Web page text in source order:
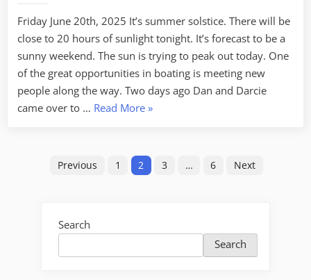
Friday June 20th, 2025 It’s summer solstice. There will be
close to 20 hours of sunlight tonight. It’s forecast to be a
sunny weekend. The sun is trying to peak out today. One
of the great opportunities in boating is meeting new
people along the way. Two days ago Dan and Darcie
came over to … Read More“Finding
in
Petersburg”
»
Previous 1 2 3 … 6 Next
Search
Search